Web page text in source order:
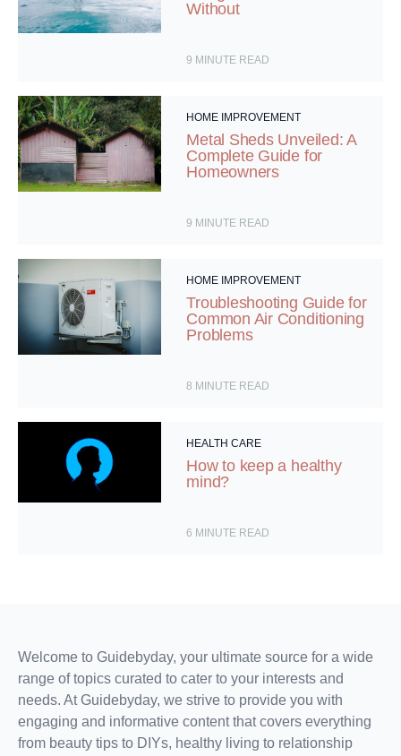
Without
9 MINUTE READ
HOME IMPROVEMENT
Metal Sheds Unveiled: A
Complete Guide for
Homeowners
9 MINUTE READ
HOME IMPROVEMENT
Troubleshooting Guide for
Common Air Conditioning
Problems
8 MINUTE READ
HEALTH CARE
How to keep a healthy
mind?
6 MINUTE READ
Welcome to Guidebyday, your ultimate source for a wide
range of topics curated to cater to your interests and
needs. At Guidebyday, we strive to provide you with
engaging and informative content that covers everything
from beauty tips to DIYs, healthy living to relationship